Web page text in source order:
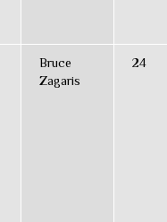
Bruce
Zagaris
24